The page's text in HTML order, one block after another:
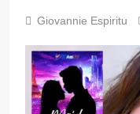
Giovannie Espiritu